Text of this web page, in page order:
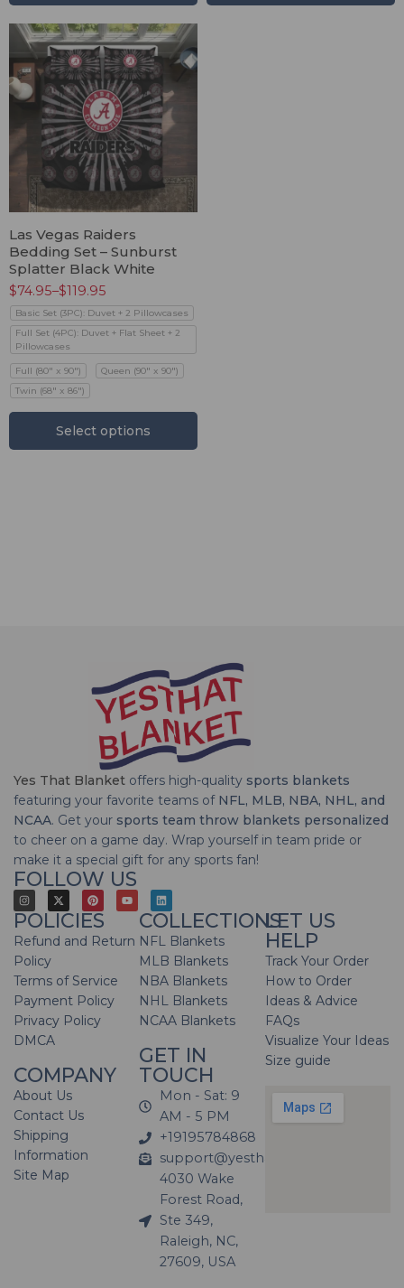
Las Vegas Raiders
Bedding Set – Sunburst
Splatter Black White
$74.95–$119.95
Basic Set (3PC): Duvet + 2 Pillowcases
Full Set (4PC): Duvet + Flat Sheet + 2
Pillowcases
Full (80" x 90")
Queen (90" x 90")
Twin (68" x 86")
Select options
Yes That Blanket offers high-quality sports blankets
featuring your favorite teams of NFL, MLB, NBA, NHL, and
NCAA. Get your sports team throw blankets personalized
to cheer on a game day. Wrap yourself in team pride or
make it a special gift for any sports fan!
FOLLOW US
POLICIES
Refund and Return
Policy
Terms of Service
Payment Policy
Privacy Policy
DMCA
COMPANY
About Us
Contact Us
Shipping
Information
Site Map
COLLECTIONS
NFL Blankets
MLB Blankets
NBA Blankets
NHL Blankets
NCAA Blankets
GET IN
TOUCH
Mon - Sat: 9
AM - 5 PM
+19195784868
support@yesthatblanket.com
4030 Wake
Forest Road,
Ste 349,
Raleigh, NC,
27609, USA
LET US
HELP
Track Your Order
How to Order
Ideas & Advice
FAQs
Visualize Your Ideas
Size guide